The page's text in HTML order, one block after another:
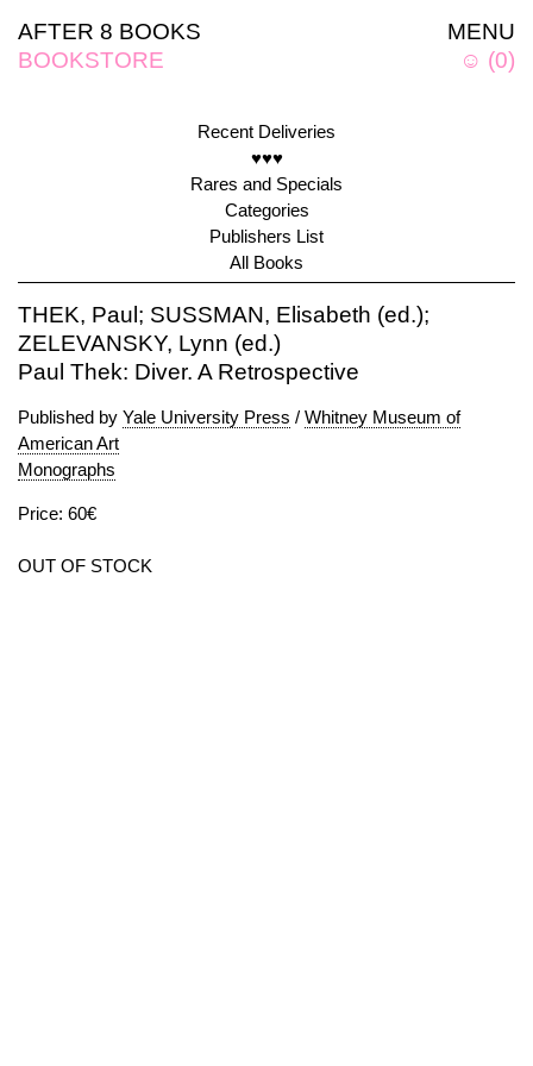
MENU
☺ (0)
AFTER 8 BOOKS
BOOKSTORE
Recent Deliveries
♥♥♥
Rares and Specials
Categories
Publishers List
All Books
THEK, Paul; SUSSMAN, Elisabeth (ed.);
ZELEVANSKY, Lynn (ed.)
Paul Thek: Diver. A Retrospective
Published by Yale University Press / Whitney Museum of
American Art
Monographs
Price: 60€
OUT OF STOCK